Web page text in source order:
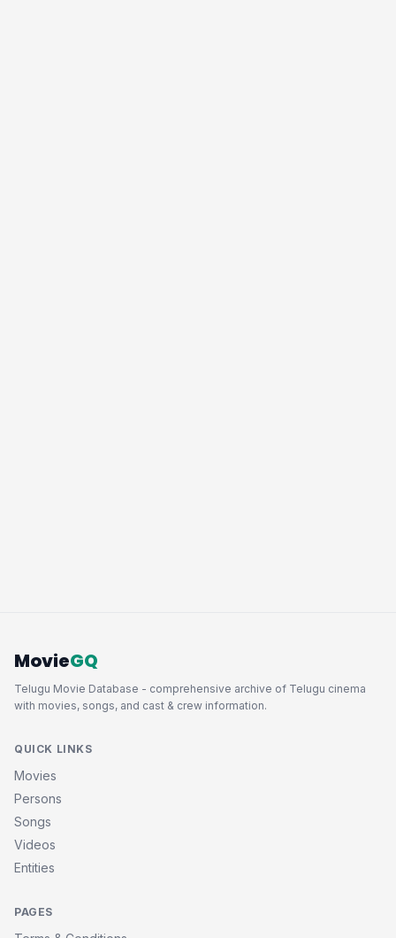
MovieGQ
Telugu Movie Database - comprehensive archive of Telugu cinema
with movies, songs, and cast & crew information.
QUICK LINKS
Movies
Persons
Songs
Videos
Entities
PAGES